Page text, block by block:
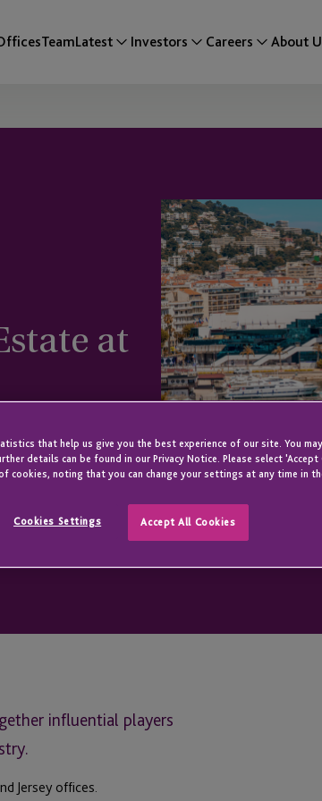
TeamLatest Investors Careers About
at
influential players
Jersey offices.
that help us give you the best experience of our site. You
details can be found in our Privacy Notice. Please select
cookies, noting that you can change your settings at any time in
Cookies Settings Accept All Cookies